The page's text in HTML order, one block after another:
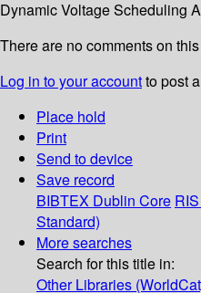
Dynamic Voltage Scheduling
There are no comments on
Log in to your accountto post
Place hold
Print
Send to device
Save record
BIBTEX Dublin Core RIS
Standard)
More searches
Search for this title in:
Other Libraries